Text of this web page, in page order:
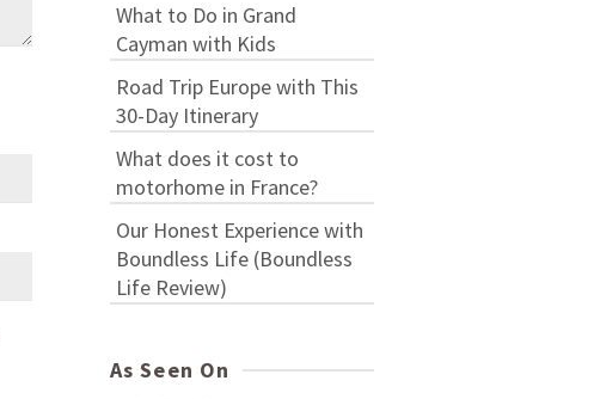
What to Do in Grand
Cayman with Kids
Road Trip Europe with This
30-Day Itinerary
What does it cost to
motorhome in France?
Our Honest Experience with
Boundless Life (Boundless
Life Review)
As Seen On